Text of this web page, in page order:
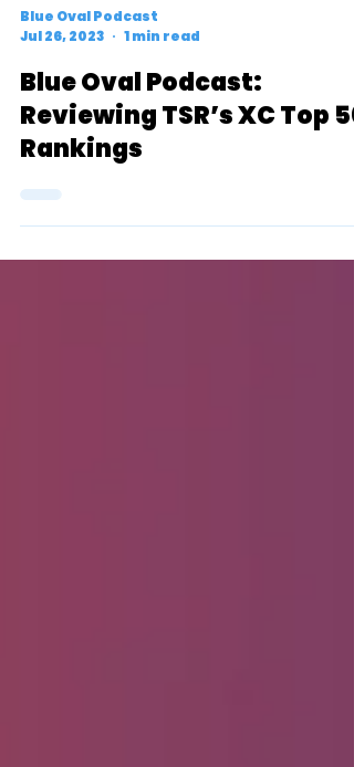
Blue Oval Podcast
Jul 26, 2023
1 min read
Blue Oval Podcast:
Reviewing TSR’s XC Top 50
Rankings